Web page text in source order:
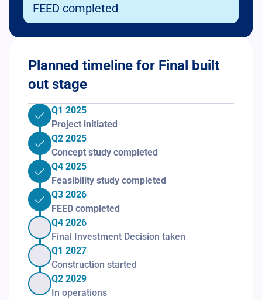
FEED completed
Planned timeline for Final built
out stage
Q1 2025
Project initiated
Q2 2025
Concept study completed
Q4 2025
Feasibility study completed
Q3 2026
FEED completed
Q4 2026
Final Investment Decision taken
Q1 2027
Construction started
Q2 2029
In operations